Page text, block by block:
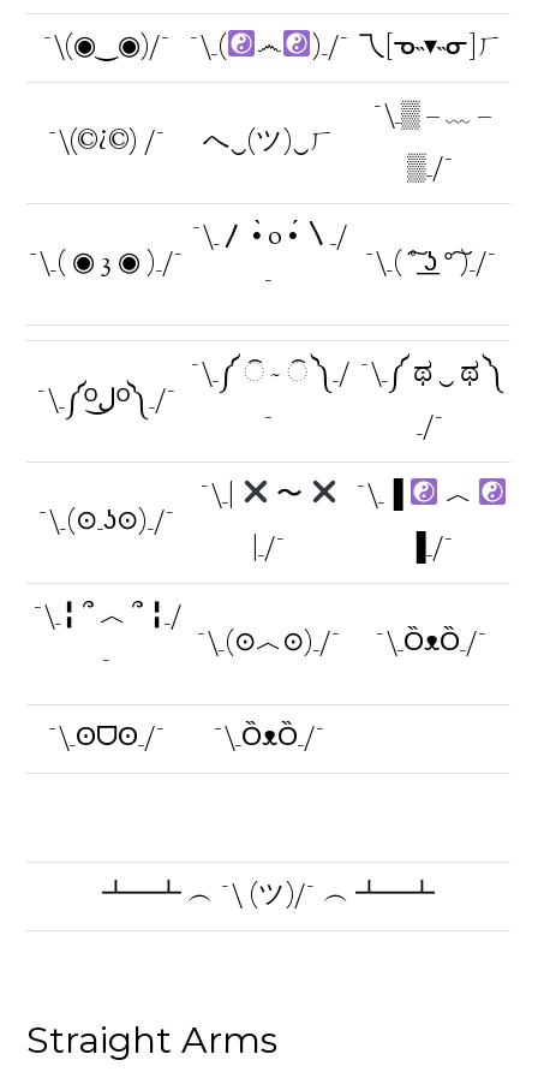
¯\(◉‿◉)/¯ ¯\_( ෴ )_/¯ 乁[ᓀ˵▾˵ᓂ]ㄏ
¯\(©¿©) /¯ へ‿(ツ)‿ㄏ
¯\_▒ – ﹏ –
▒_/¯
¯\_( ◉ 3 ◉ )_/¯
¯\_〳 •̀ o •́ 〵_/
¯
¯\_( ͠° ͟ʖ °͠ )_/¯
¯\_༼ᴼل͜ᴼ༽_/¯
¯\_༼ ି ~ ି ༽_/
¯
¯\_༼ ಥ ‿ ಥ ༽
_/¯
¯\_(⊙_ʖ⊙)_/¯
¯\_|
〜
|_/¯
¯\_▐
︿
▐_/¯
¯\_╏ ՞ ︿ ՞ ╏_/
¯
¯\_(⊙︿⊙)_/¯ ¯\_ȌᴥȌ_/¯
¯\_ʘᗜʘ_/¯ ¯\_ȌᴥȌ_/¯
┻━┻ ︵ ¯\ (ツ)/¯ ︵ ┻━┻
Straight Arms